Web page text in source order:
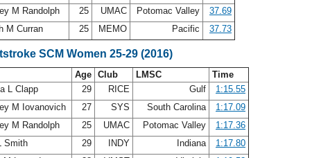
M Randolph 25 UMAC Potomac Valley
37.69
M Curran 25 MEMO Pacific 37.73
SCM Women 25-29 (2016)
Age Club LMSC
Time
L Clapp 29 RICE Gulf
1:15.55
M Iovanovich 27 SYS South Carolina
1:17.09
M Randolph 25 UMAC Potomac Valley
1:17.36
Smith 29 INDY Indiana
1:17.80